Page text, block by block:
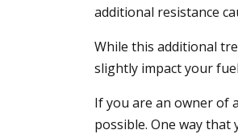
additional resistance
While this additional
slightly impact your
If you are an owner of
possible. One way